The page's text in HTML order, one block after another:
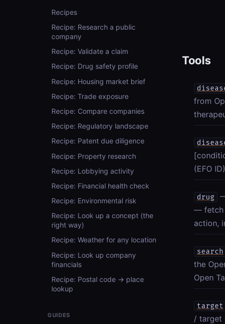
Recipes
Recipe: Research a public
company
Recipe: Validate a claim
Recipe: Drug safety profile
Recipe: Housing market brief
Recipe: Trade exposure
Recipe: Compare companies
Recipe: Regulatory landscape
Recipe: Patent due diligence
Recipe: Property research
Recipe: Lobbying activity
Recipe: Financial health check
Recipe: Environmental risk
Recipe: Look up a concept (the
right way)
Recipe: Weather for any location
Recipe: Look up company
financials
Recipe: Postal code → place
lookup
GUIDES
Tools
from
(EFO
drug
— fetch
action,
search
the
Open
target
/ target